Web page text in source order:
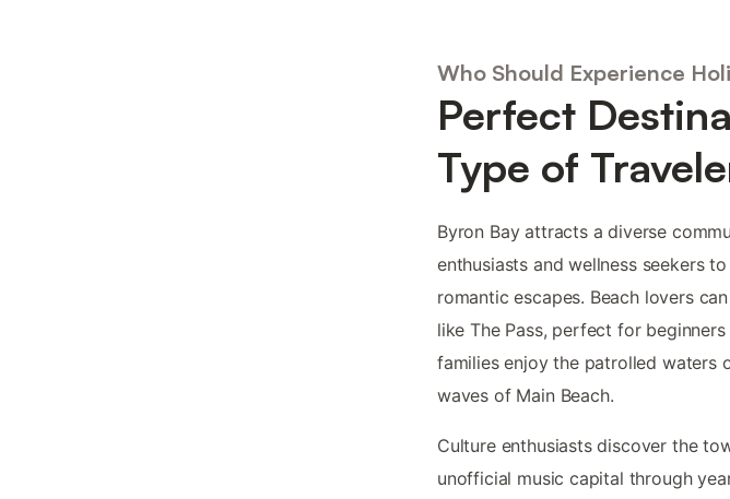
Who Should Experience
Perfect
Type of
Byron Bay attracts a diverse
enthusiasts and wellness seekers
romantic escapes. Beach lovers
like The Pass, perfect for
families enjoy the patrolled waters
waves of Main Beach.
Culture enthusiasts discover the
unofficial music capital through